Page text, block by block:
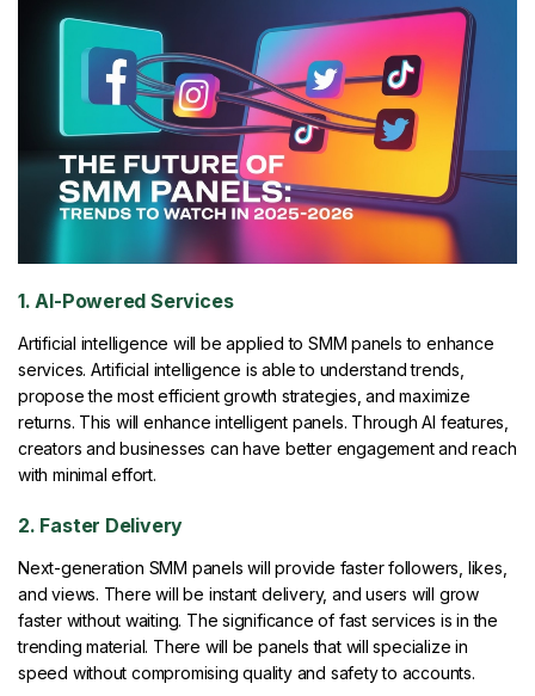
1. AI-Powered Services
Artificial intelligence will be applied to SMM panels to enhance
services. Artificial intelligence is able to understand trends,
propose the most efficient growth strategies, and maximize
returns. This will enhance intelligent panels. Through AI features,
creators and businesses can have better engagement and reach
with minimal effort.
2. Faster Delivery
Next-generation SMM panels will provide faster followers, likes,
and views. There will be instant delivery, and users will grow
faster without waiting. The significance of fast services is in the
trending material. There will be panels that will specialize in
speed without compromising quality and safety to accounts.